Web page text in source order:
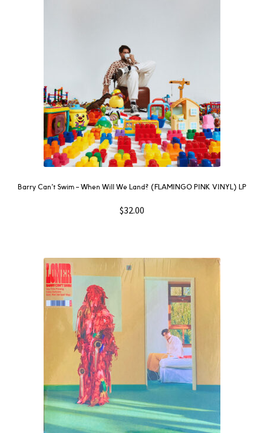
THEN
SOUNDTRACK
WAVE
GIFT CARD
INSTAGRAM
Barry Can’t Swim – When Will We Land? (FLAMINGO PINK VINYL) LP
$32.00